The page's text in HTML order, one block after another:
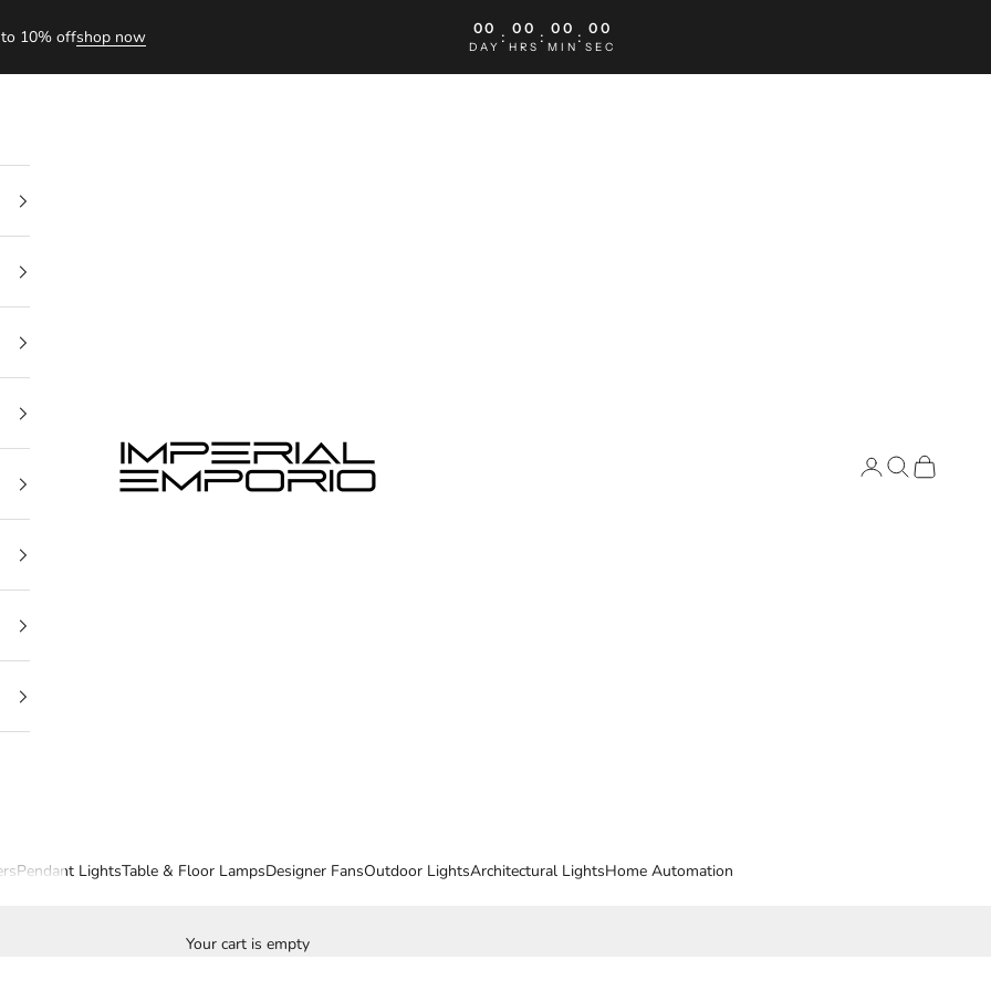
to 10% offshop now 00
DAY
: 00
HRS
: 00
MIN
: 00
SEC
Pendant LightsTable & Floor LampsDesigner FansOutdoor LightsArchitectural LightsHome Automation
Search
Cart
Your cart is empty